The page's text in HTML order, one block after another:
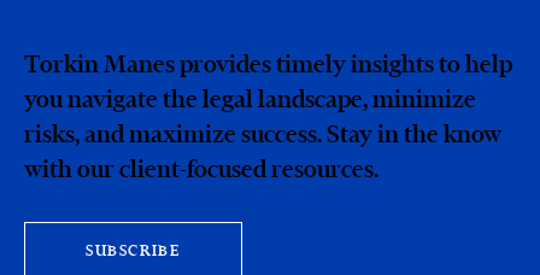
Torkin Manes provides timely insights to help
you navigate the legal landscape, minimize
risks, and maximize success. Stay in the know
with our client-focused resources.
SUBSCRIBE